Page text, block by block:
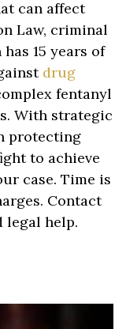
can affect
Law, criminal
15 years of
drug
fentanyl
With strategic
protecting
to achieve
case. Time is
Contact
legal help.